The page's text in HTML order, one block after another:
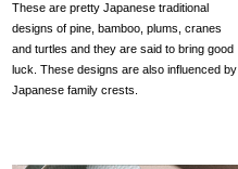
These are pretty Japanese traditional
designs of pine, bamboo, plums, cranes
and turtles and they are said to bring good
luck. These designs are also influenced by
Japanese family crests.